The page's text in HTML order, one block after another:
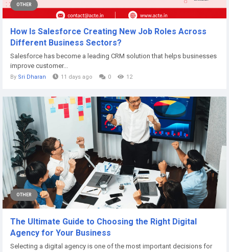
OTHER
How Is Salesforce Creating New Job Roles Across
Different Business Sectors?
Salesforce has become a leading CRM solution that helps businesses
improve customer...
By Sri Dharan 11 days ago 0 12
OTHER
The Ultimate Guide to Choosing the Right Digital
Agency for Your Business
Selecting a digital agency is one of the most important decisions for